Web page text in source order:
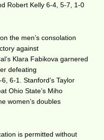
Robert Kelly 6-4, 5-7, 1-0
the men’s consolation
against
Klara Fabikova garnered
defeating
6-1. Stanford’s Taylor
Ohio State’s Miho
women’s doubles
is permitted without